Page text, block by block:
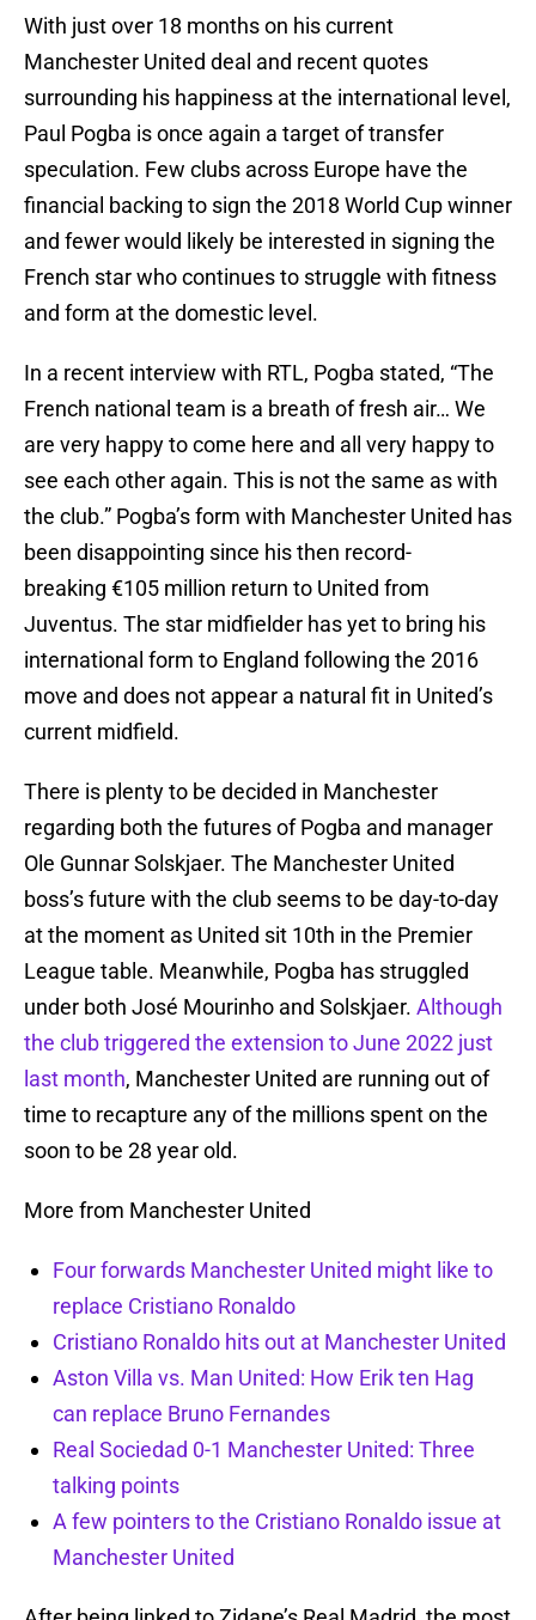
With just over 18 months on his current
Manchester United deal and recent quotes
surrounding his happiness at the international level,
Paul Pogba is once again a target of transfer
speculation. Few clubs across Europe have the
financial backing to sign the 2018 World Cup winner
and fewer would likely be interested in signing the
French star who continues to struggle with fitness
and form at the domestic level.
In a recent interview with RTL, Pogba stated, “The
French national team is a breath of fresh air… We
are very happy to come here and all very happy to
see each other again. This is not the same as with
the club.” Pogba’s form with Manchester United has
been disappointing since his then record-
breaking €105 million return to United from
Juventus. The star midfielder has yet to bring his
international form to England following the 2016
move and does not appear a natural fit in United’s
current midfield.
There is plenty to be decided in Manchester
regarding both the futures of Pogba and manager
Ole Gunnar Solskjaer. The Manchester United
boss’s future with the club seems to be day-to-day
at the moment as United sit 10th in the Premier
League table. Meanwhile, Pogba has struggled
under both José Mourinho and Solskjaer. Although
the club triggered the extension to June 2022 just
last month, Manchester United are running out of
time to recapture any of the millions spent on the
soon to be 28 year old.
More from Manchester United
Four forwards Manchester United might like to
replace Cristiano Ronaldo
Cristiano Ronaldo hits out at Manchester United
Aston Villa vs. Man United: How Erik ten Hag
can replace Bruno Fernandes
Real Sociedad 0-1 Manchester United: Three
talking points
A few pointers to the Cristiano Ronaldo issue at
Manchester United